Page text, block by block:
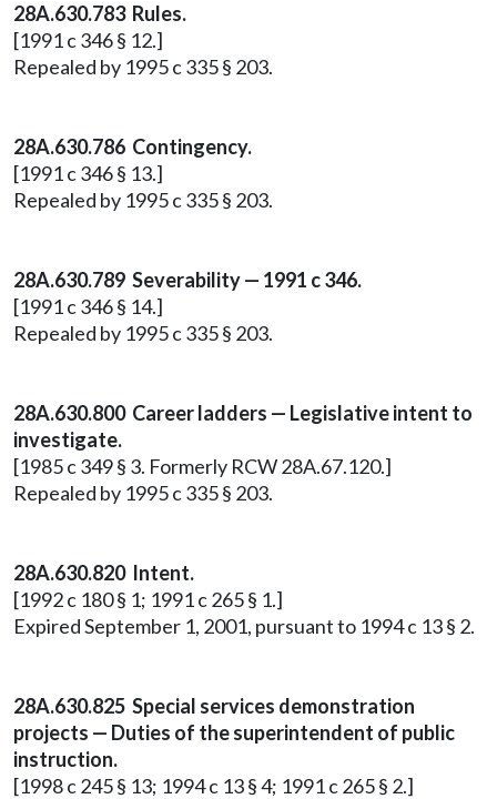
28A.630.783 Rules.
[1991 c 346 § 12.]
Repealed by 1995 c 335 § 203.
28A.630.786 Contingency.
[1991 c 346 § 13.]
Repealed by 1995 c 335 § 203.
28A.630.789 Severability — 1991 c 346.
[1991 c 346 § 14.]
Repealed by 1995 c 335 § 203.
28A.630.800 Career ladders — Legislative intent to
investigate.
[1985 c 349 § 3. Formerly RCW 28A.67.120.]
Repealed by 1995 c 335 § 203.
28A.630.820 Intent.
[1992 c 180 § 1; 1991 c 265 § 1.]
Expired September 1, 2001, pursuant to 1994 c 13 § 2.
28A.630.825 Special services demonstration
projects — Duties of the superintendent of public
instruction.
[1998 c 245 § 13; 1994 c 13 § 4; 1991 c 265 § 2.]